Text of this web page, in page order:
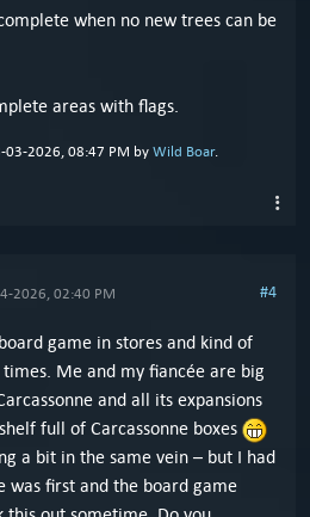
when no new trees can be
areas with flags.
03-2026, 08:47 PM by Wild Boar.
2026, 02:40 PM #4
game in stores and kind of
Me and my fiancée are big
and all its expansions
full of Carcassonne boxes
a bit in the same vein – but I had
was first and the board game